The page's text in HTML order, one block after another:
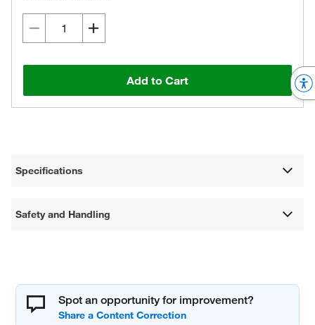
Add to Cart
Specifications
Safety and Handling
Spot an opportunity for improvement?